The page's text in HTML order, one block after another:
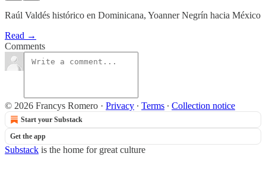
Raúl Valdés histórico en Dominicana, Yoanner Negrín hacia México
Read →
Comments
© 2026 Francys Romero · Privacy ∙ Terms ∙ Collection notice
Start your Substack
Get the app
Substack is the home for great culture